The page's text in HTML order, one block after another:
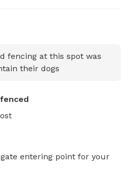
fencing at this spot was
their dogs
entering point for your